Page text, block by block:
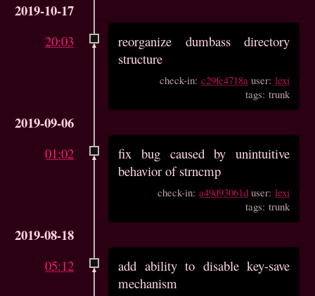
2019-10-17
20:03
reorganize dumbass directory
structure
check-in:c29fe4718a user:lexi
tags: trunk
2019-09-06
01:02
fix bug caused by unintuitive
behavior of strncmp
check-in:a49d93061d user:lexi
tags: trunk
2019-08-18
05:12
add ability to disable key-save
mechanism